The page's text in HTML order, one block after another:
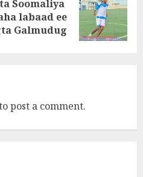
Soomaliya
labaad ee
Galmudug
post a comment.